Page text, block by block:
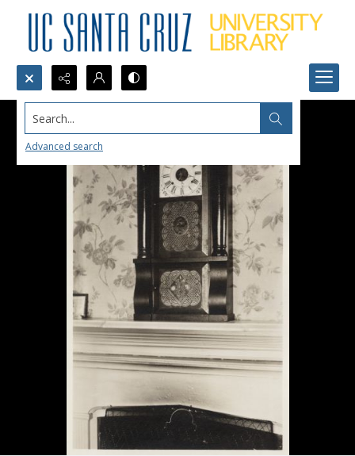
Search...
Advanced search